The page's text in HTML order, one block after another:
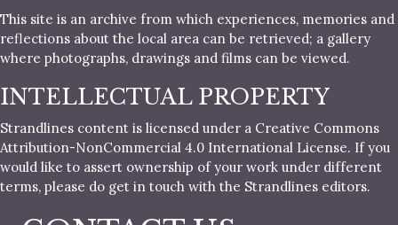
This site is an archive from which experiences, memories and
reflections about the local area can be retrieved; a gallery
where photographs, drawings and films can be viewed.
INTELLECTUAL PROPERTY
Strandlines content is licensed under a Creative Commons
Attribution-NonCommercial 4.0 International License. If you
would like to assert ownership of your work under different
terms, please do get in touch with the Strandlines editors.